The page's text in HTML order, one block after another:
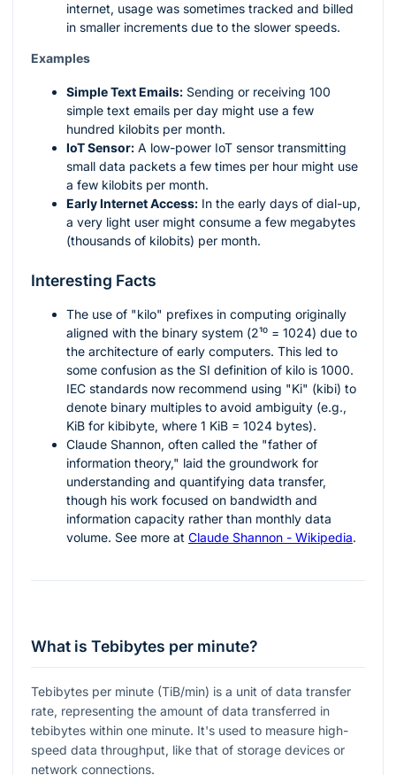
internet, usage was sometimes tracked and billed
in smaller increments due to the slower speeds.
Examples
Simple Text Emails: Sending or receiving 100
simple text emails per day might use a few
hundred kilobits per month.
IoT Sensor: A low-power IoT sensor transmitting
small data packets a few times per hour might use
a few kilobits per month.
Early Internet Access: In the early days of dial-up,
a very light user might consume a few megabytes
(thousands of kilobits) per month.
Interesting Facts
The use of "kilo" prefixes in computing originally
aligned with the binary system (2¹⁰ = 1024) due to
the architecture of early computers. This led to
some confusion as the SI definition of kilo is 1000.
IEC standards now recommend using "Ki" (kibi) to
denote binary multiples to avoid ambiguity (e.g.,
KiB for kibibyte, where 1 KiB = 1024 bytes).
Claude Shannon, often called the "father of
information theory," laid the groundwork for
understanding and quantifying data transfer,
though his work focused on bandwidth and
information capacity rather than monthly data
volume. See more at Claude Shannon - Wikipedia.
What is Tebibytes per minute?
Tebibytes per minute (TiB/min) is a unit of data transfer
rate, representing the amount of data transferred in
tebibytes within one minute. It's used to measure high-
speed data throughput, like that of storage devices or
network connections.